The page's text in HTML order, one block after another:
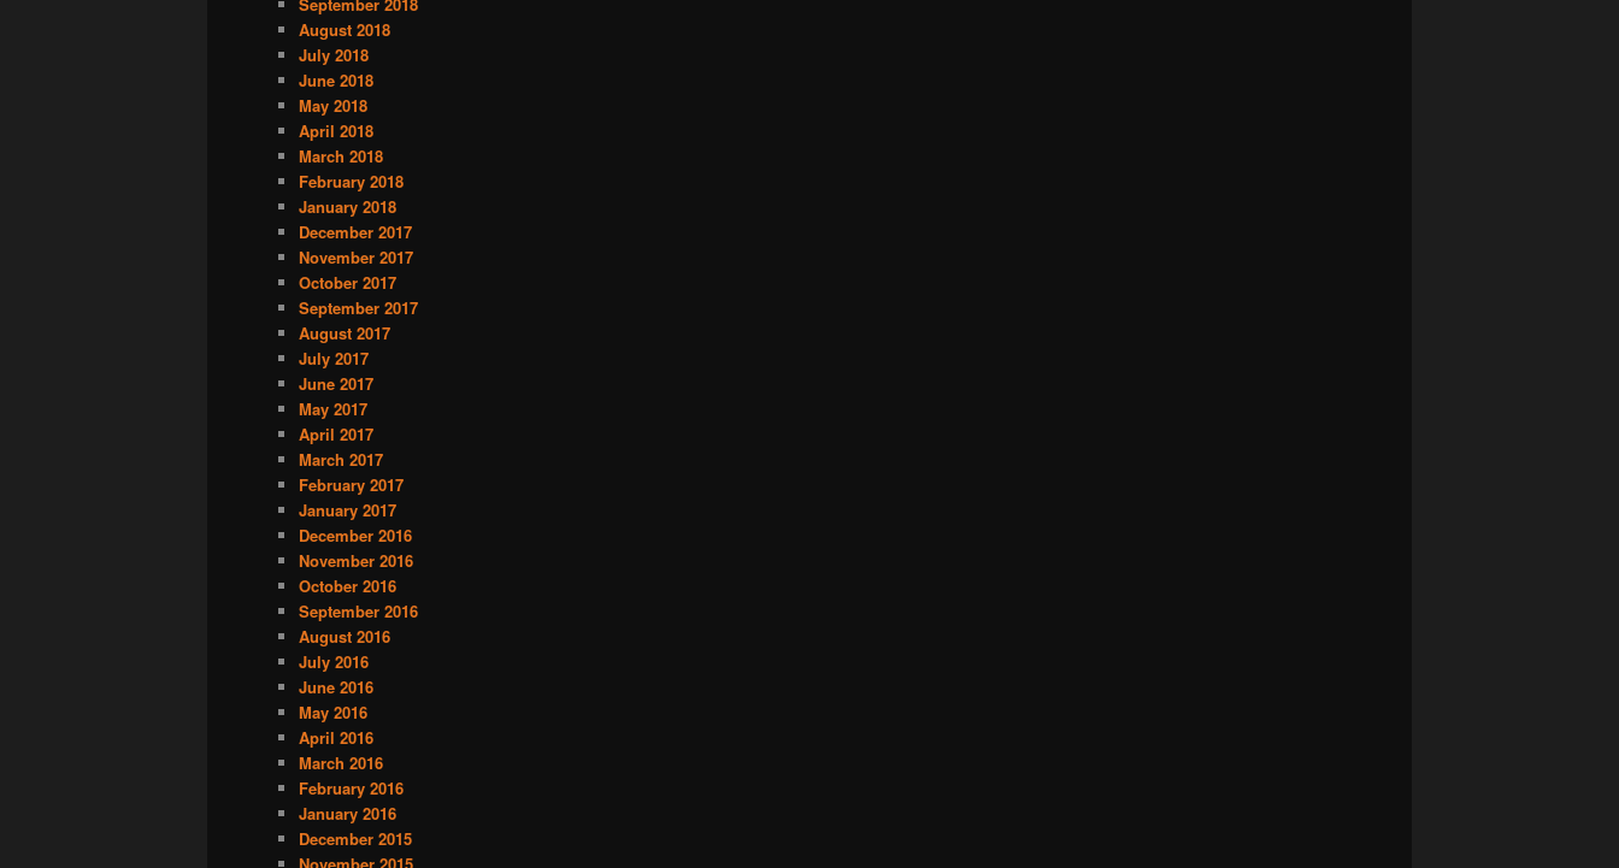
August 2018
July 2018
June 2018
May 2018
April 2018
March 2018
February 2018
January 2018
December 2017
November 2017
October 2017
September 2017
August 2017
July 2017
June 2017
May 2017
April 2017
March 2017
February 2017
January 2017
December 2016
November 2016
October 2016
September 2016
August 2016
July 2016
June 2016
May 2016
April 2016
March 2016
February 2016
January 2016
December 2015